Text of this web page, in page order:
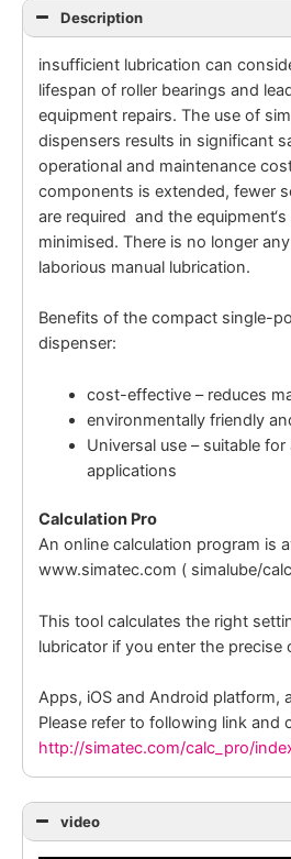
Description
insufficient lubrication can
lifespan of roller bearings and
equipment repairs. The use of
dispensers results in significant
operational and maintenance
components is extended, fewer
are required and the
minimised. There is no longer
laborious manual lubrication.
Benefits of the compact single-
dispenser:
cost-effective – reduces
environmentally friendly
Universal use – suitable
applications
Calculation Pro
An online calculation program is
www.simatec.com ( simalube/
This tool calculates the right
lubricator if you enter the precise
Apps, iOS and Android platform,
Please refer to following link and
http://simatec.com/calc_pro/
video